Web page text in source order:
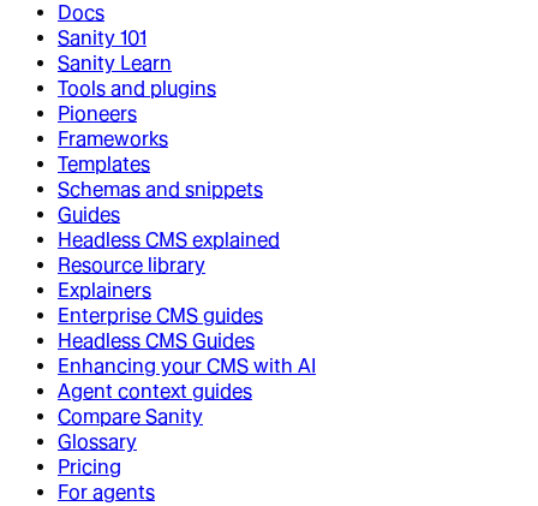
Docs
Sanity 101
Sanity Learn
Tools and plugins
Pioneers
Frameworks
Templates
Schemas and snippets
Guides
Headless CMS explained
Resource library
Explainers
Enterprise CMS guides
Headless CMS Guides
Enhancing your CMS with AI
Agent context guides
Compare Sanity
Glossary
Pricing
For agents